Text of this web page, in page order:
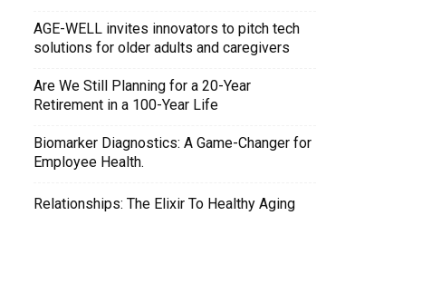
AGE-WELL invites innovators to pitch tech
solutions for older adults and caregivers
Are We Still Planning for a 20-Year
Retirement in a 100-Year Life
Biomarker Diagnostics: A Game-Changer for
Employee Health.
Relationships: The Elixir To Healthy Aging